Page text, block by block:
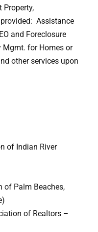
Property,
Assistance
and Foreclosure
Mgmt. for Homes or
other services upon
of Indian River
of Palm Beaches,
of Realtors –